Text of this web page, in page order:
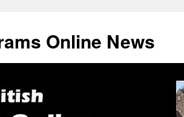
Online News